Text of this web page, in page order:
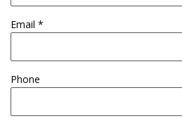
Email *
Phone